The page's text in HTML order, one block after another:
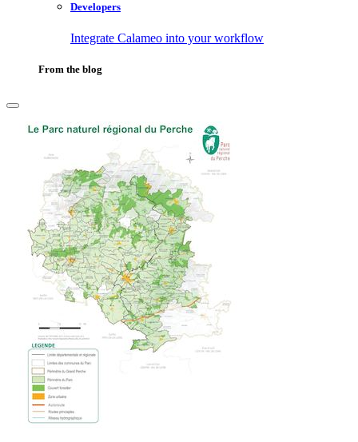
Developers
Integrate Calameo into your workflow
From the blog